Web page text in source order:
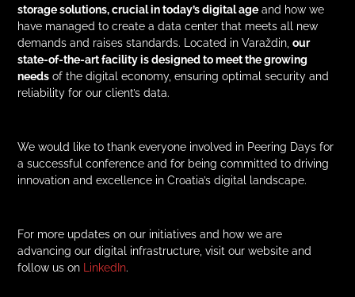
storage solutions, crucial in today’s digital age and how we
have managed to create a data center that meets all new
demands and raises standards. Located in Varaždin,our
state-of-the-art facility is designed to meet the growing
needs of the digital economy, ensuring optimal security and
reliability for our client’s data.
We would like to thank everyone involved in Peering Days for
a successful conference and for being committed to driving
innovation and excellence in Croatia’s digital landscape.
For more updates on our initiatives and how we are
advancing our digital infrastructure, visit our website and
follow us on LinkedIn.